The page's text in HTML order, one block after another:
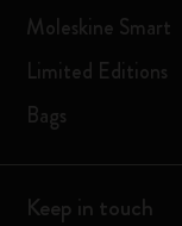
Moleskine Smart
Limited Editions
Bags
Keep in touch